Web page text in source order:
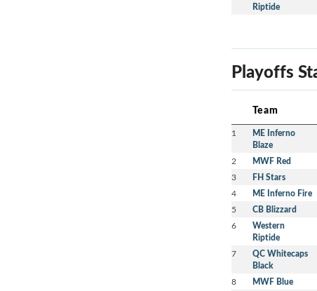
Riptide
Playoffs
Team
1
ME Inferno
Blaze
2 MWF Red
3 FH Stars
4 ME Inferno Fire
5 CB Blizzard
6
Western
Riptide
7
QC Whitecaps
Black
8 MWF Blue